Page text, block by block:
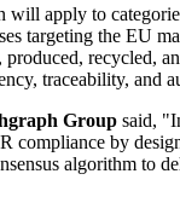
apply to
targeting the EU
recycled,
traceability, and
Group said,
compliance by
algorithm to